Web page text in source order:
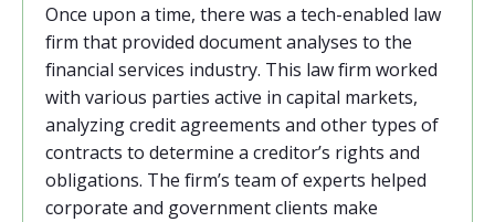
Once upon a time, there was a tech-enabled law
firm that provided document analyses to the
financial services industry. This law firm worked
with various parties active in capital markets,
analyzing credit agreements and other types of
contracts to determine a creditor’s rights and
obligations. The firm’s team of experts helped
corporate and government clients make